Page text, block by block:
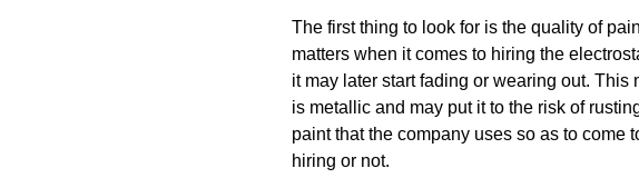
The first thing to look for is the quality of
matters when it comes to hiring the
it may later start fading or wearing out.
is metallic and may put it to the risk of
paint that the company uses so as to come
hiring or not.